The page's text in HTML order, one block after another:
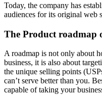
Today, the company has
audiences for its original web
The Product roadmap
A roadmap is not only about
business, it is also about
the unique selling points
can’t serve better than you.
capable of taking your